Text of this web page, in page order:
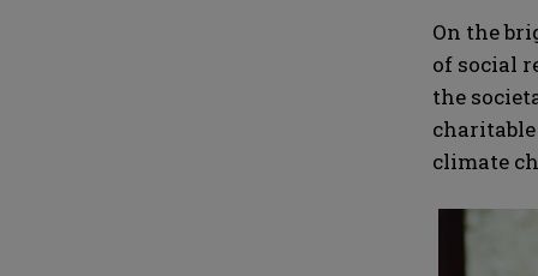
On the
of social
the
climate